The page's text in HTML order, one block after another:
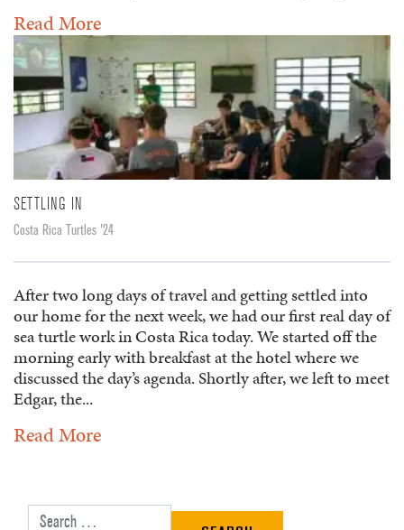
Read More
SETTLING IN
Costa Rica Turtles '24
After two long days of travel and getting settled into
our home for the next week, we had our first real day of
sea turtle work in Costa Rica today. We started off the
morning early with breakfast at the hotel where we
discussed the day’s agenda. Shortly after, we left to meet
Edgar, the...
Read More
Search for: